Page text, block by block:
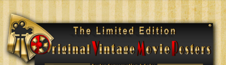
Skip
content